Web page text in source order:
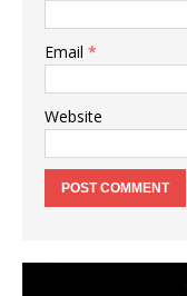
Email *
Website